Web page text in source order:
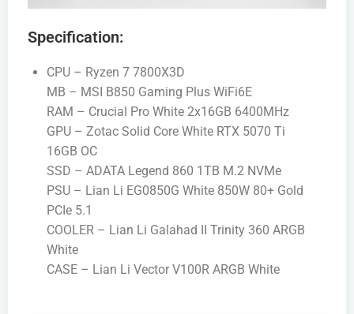
Specification:
CPU – Ryzen 7 7800X3D
MB – MSI B850 Gaming Plus WiFi6E
RAM – Crucial Pro White 2x16GB 6400MHz
GPU – Zotac Solid Core White RTX 5070 Ti
16GB OC
SSD – ADATA Legend 860 1TB M.2 NVMe
PSU – Lian Li EG0850G White 850W 80+ Gold
PCIe 5.1
COOLER – Lian Li Galahad II Trinity 360 ARGB
White
CASE – Lian Li Vector V100R ARGB White